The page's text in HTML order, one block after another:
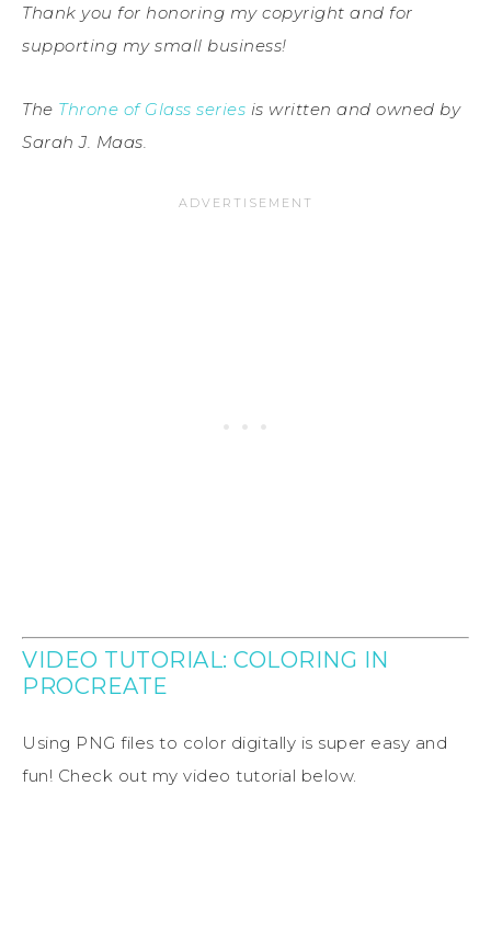
Thank you for honoring my copyright and for
supporting my small business!
The Throne of Glass series is written and owned by
Sarah J. Maas.
VIDEO TUTORIAL: COLORING IN
PROCREATE
Using PNG files to color digitally is super easy and
fun! Check out my video tutorial below.